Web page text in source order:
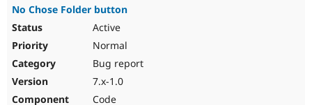
No Chose Folder button
Active
Normal
Bug report
7.x-1.0
Code